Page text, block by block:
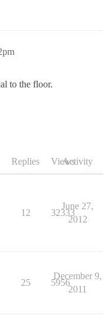
to the floor.
Replies ViewsActivity
12 32333
June 27,
2012
25 5956
December 9,
2011